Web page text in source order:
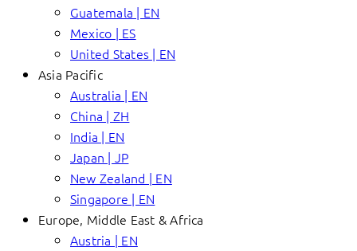
Guatemala | EN
Mexico | ES
United States | EN
Asia Pacific
Australia | EN
China | ZH
India | EN
Japan | JP
New Zealand | EN
Singapore | EN
Europe, Middle East & Africa
Austria | EN